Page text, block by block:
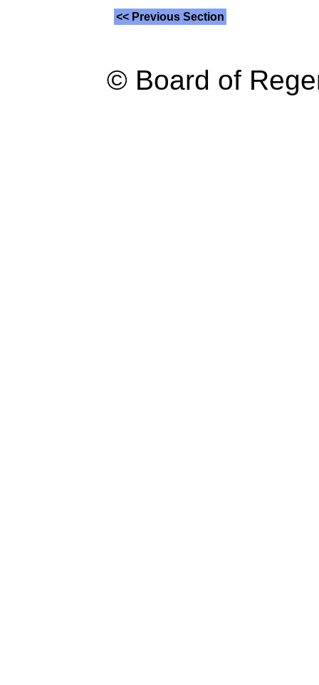
<< Previous Section
© Board of